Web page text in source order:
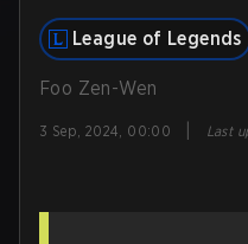
League of Legends
Foo Zen-Wen
3 Sep, 2024, 00:00 Last